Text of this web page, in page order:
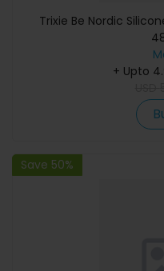
Trixie Be Nordic
+ Upto
Save 50%